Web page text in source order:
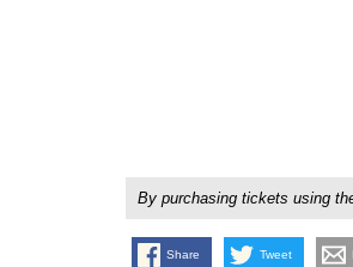
By purchasing tickets using
Share Tweet